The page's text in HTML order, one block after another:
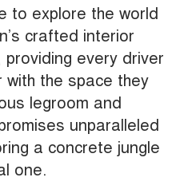
to explore the world
crafted interior
every driver
the space they
legroom and
unparalleled
a concrete jungle
one.